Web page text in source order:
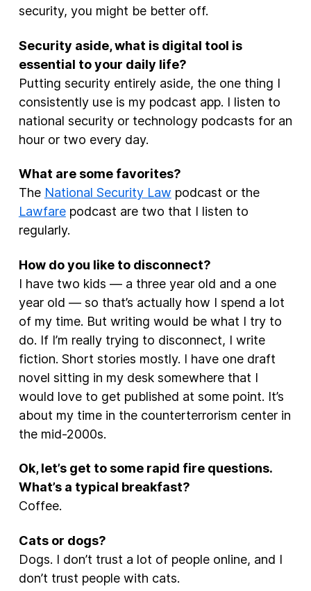
security, you might be better off.
Security aside, what is digital tool is
essential to your daily life?
Putting security entirely aside, the one thing I
consistently use is my podcast app. I listen to
national security or technology podcasts for an
hour or two every day.
What are some favorites?
The National Security Law podcast or the
Lawfarepodcast are two that I listen to
regularly.
How do you like to disconnect?
I have two kids — a three year old and a one
year old — so that’s actually how I spend a lot
of my time. But writing would be what I try to
do. If I’m really trying to disconnect, I write
fiction. Short stories mostly. I have one draft
novel sitting in my desk somewhere that I
would love to get published at some point. It’s
about my time in the counterterrorism center in
the mid-2000s.
Ok, let’s get to some rapid fire questions.
What’s a typical breakfast?
Coffee.
Cats or dogs?
Dogs. I don’t trust a lot of people online, and I
don’t trust people with cats.